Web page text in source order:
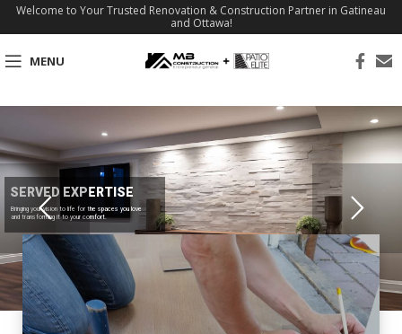
Welcome to Your Trusted Renovation & Construction Partner in Gatineau
and Ottawa!
MENU
SERVED EXPERTISE
Bringing your vision to life for the spaces you love
and transforming it to your comfort.